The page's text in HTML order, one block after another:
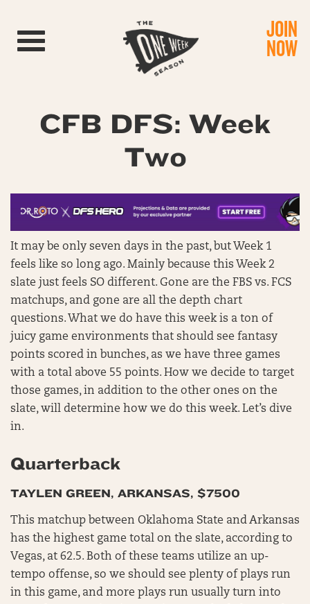
Toggle navigation JOIN
NOW
CFB DFS: Week
Two
It may be only seven days in the past, but Week 1
feels like so long ago. Mainly because this Week 2
slate just feels SO different. Gone are the FBS vs. FCS
matchups, and gone are all the depth chart
questions. What we do have this week is a ton of
juicy game environments that should see fantasy
points scored in bunches, as we have three games
with a total above 55 points. How we decide to target
those games, in addition to the other ones on the
slate, will determine how we do this week. Let’s dive
in.
Quarterback
TAYLEN GREEN, ARKANSAS, $7500
This matchup between Oklahoma State and Arkansas
has the highest game total on the slate, according to
Vegas, at 62.5. Both of these teams utilize an up-
tempo offense, so we should see plenty of plays run
in this game, and more plays run usually turn into